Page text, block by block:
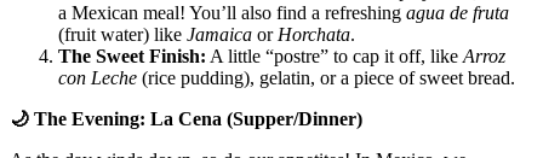
a Mexican meal! You’ll also find a refreshing agua de fruta
(fruit water) like Jamaica or Horchata.
The Sweet Finish: A little “postre” to cap it off, like Arroz
con Leche (rice pudding), gelatin, or a piece of sweet bread.
🌙 The Evening: La Cena (Supper/Dinner)